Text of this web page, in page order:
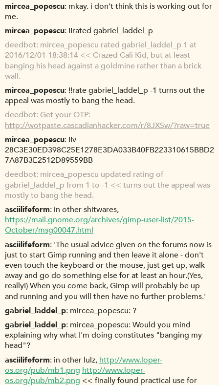
mircea_popescu mkay. i don't think this is working out for
me.
mircea_popescu !!rated gabriel_laddel_p
deedbot mircea_popescu rated gabriel_laddel_p 1 at
2016/12/01 18:38:14 << Crazed Cali Kid, but at least
banging his head against a goldmine rather than a brick
wall.
mircea_popescu !!rate gabriel_laddel_p -1 turns out the
appeal was mostly to bang the head.
deedbot Get your OTP:
http://wotpaste.cascadianhacker.com/r/8JXSw/?raw=true
mircea_popescu !!v
28C3E30ED398C25E1278E3DA033B40FB223310615BBD2
7A87B3E2512D89559BB
deedbot mircea_popescu updated rating of
gabriel_laddel_p from 1 to -1 << turns out the appeal was
mostly to bang the head.
asciilifeform in other shitwares,
https://mail.gnome.org/archives/gimp-user-list/2015-
October/msg00047.html
asciilifeform 'The usual advice given on the forums now is
just to start Gimp running and then leave it alone - don't
even touch the keyboard or the mouse, just get up, walk
away and go do something else for at least an hour.(Yes,
really!) When you come back, Gimp will probably be up
and running and you will then have no further problems.'
gabriel_laddel_p mircea_popescu: ?
gabriel_laddel_p mircea_popescu: Would you mind
explaining why what I'm doing constitutes "banging my
head"?
asciilifeform in other lulz, http://www.loper-
os.org/pub/mb1.png http://www.loper-
os.org/pub/mb2.png << finally found practical use for